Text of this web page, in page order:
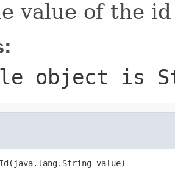
value of the
object is
value)